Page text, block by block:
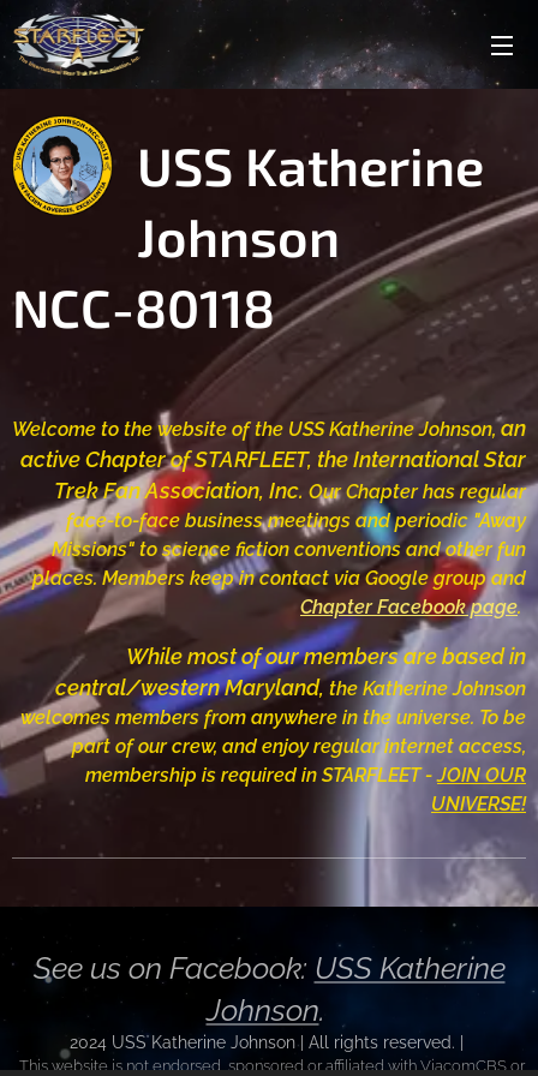
USS Katherine
Johnson
NCC-80118
Welcome to the website of the USSKatherine Johnson,an
active Chapter of STARFLEET, the International Star
Trek Fan Association, Inc. Our Chapter has regular
face-to-face business meetings and periodic "Away
Missions" to science fiction conventions and other fun
places. Members keep in contact viaGoogle group and
Chapter Facebook page.
While most of our members are basedin
central/western Maryland, the Katherine Johnson
welcomes members from anywhere in the universe. To be
part of our crew, and enjoy regular internet access,
membership is required in STARFLEET -JOIN OUR
UNIVERSE!
See us on Facebook: USS Katherine
Johnson.
2024 USS Katherine Johnson | All rights reserved.
This website is not endorsed, sponsored or affiliated with ViacomCBS or